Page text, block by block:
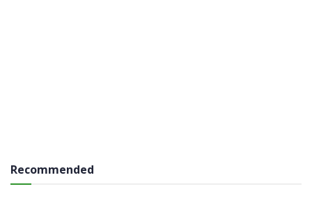
Recommended